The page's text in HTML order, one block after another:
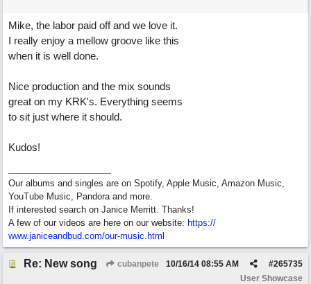
Mike, the labor paid off and we love it.
I really enjoy a mellow groove like this
when it is well done.
Nice production and the mix sounds
great on my KRK's. Everything seems
to sit just where it should.
Kudos!
Our albums and singles are on Spotify, Apple Music, Amazon Music,
YouTube Music, Pandora and more.
If interested search on Janice Merritt. Thanks!
A few of our videos are here on our website: https://
www.janiceandbud.com/our-music.html
Re: New song cubanpete #265735
10/16/14 08:55 AM
User Showcase